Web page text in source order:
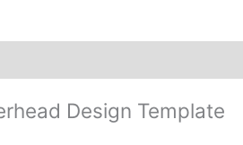
Design Template